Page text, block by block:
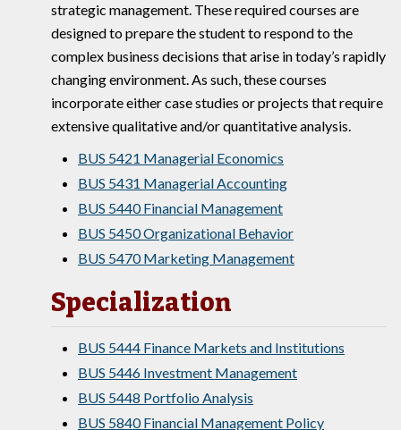
strategic management. These required courses are
designed to prepare the student to respond to the
complex business decisions that arise in today’s rapidly
changing environment. As such, these courses
incorporate either case studies or projects that require
extensive qualitative and/or quantitative analysis.
BUS 5421 Managerial Economics
BUS 5431 Managerial Accounting
BUS 5440 Financial Management
BUS 5450 Organizational Behavior
BUS 5470 Marketing Management
Specialization
BUS 5444 Finance Markets and Institutions
BUS 5446 Investment Management
BUS 5448 Portfolio Analysis
BUS 5840 Financial Management Policy